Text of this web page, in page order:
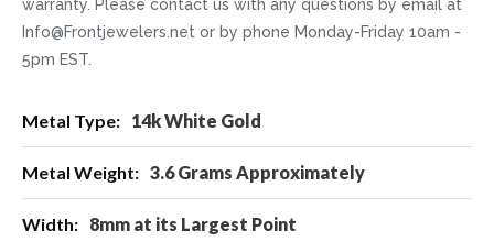
warranty. Please contact us with any questions by email at
Info@Frontjewelers.net or by phone Monday-Friday 10am -
5pm EST.
Information
14k White Gold
3.6 Grams Approximately
8mm at its Largest Point